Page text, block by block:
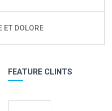
ET DOLORE
FEATURE CLINTS